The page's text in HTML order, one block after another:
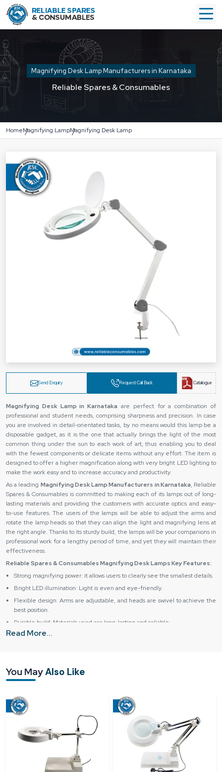
Magnifying Desk Lamp Manufacturers in Karnataka
Reliable Spares & Consumables
HomeMagnifying LampMagnifying Desk Lamp
Send Enquiry Request Call Back Catalogue
Magnifying Desk Lamp in Karnataka are perfect for a combination of
professional and student needs, comprising sharpness and precision. In case
you are involved in detail-orientated tasks, by no means would this lamp be a
disposable gadget, as it is the one that actually brings the light of the most
common thing under the sun to each work of art, thus enabling you to deal
with the fewest components or delicate items without any effort. The item is
designed to offer a higher magnification along with very bright LED lighting to
make the work easy and to increase accuracy and productivity. ‍‌‍‍‌‍‌‍‍‌
As a leading Magnifying Desk Lamp Manufacturers in Karnataka, Reliable
Spares & Consumables is committed to making each of its lamps out of long-
lasting materials and providing the customers with accurate optics and easy-
to-use features. The users of the lamps will be able to adjust the arms and
rotate the lamp heads so that they can align the light and magnifying lens at
the right angle. Thanks to its sturdy build, the lamps will be your companions in
professional work for a lengthy period of time, and yet they will maintain their
effectiveness.
Reliable Spares & Consumables Magnifying Desk Lamps Key Features:
Strong magnifying power: it allows users to clearly see the smallest details.
Bright LED illumination: Light is even and eye-friendly.
Flexible design: Arms are adjustable, and heads are swivel to achieve the
best position.
Durable build: Materials used are long-lasting and reliable.
Ergonomic usage: The product comfortably fits the hand and can be used
the Best from Reliable
Reliable Spares & Consumables Gates sources its products from certified
over the country can easily get quality lamps. Our dealers provide a smooth
transaction experience; they also help customers in choosing the right
magnification, LED intensity, and lamp configuration for their tasks.
Reliable Spares & Consumables cooperates with authorisedMagnifying Desk
Lamp Dealers in Karnataka
to ensure that customers can physically check,
try, and purchase lamps that are of good quality locally. The dealers usually
give the customers practical guidance on how the magnification of the lamp
and the LED light can be made to fit different tasks.
Read More...
You MayAlso Like